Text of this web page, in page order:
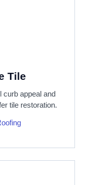
Tile
curb appeal and
tile restoration.